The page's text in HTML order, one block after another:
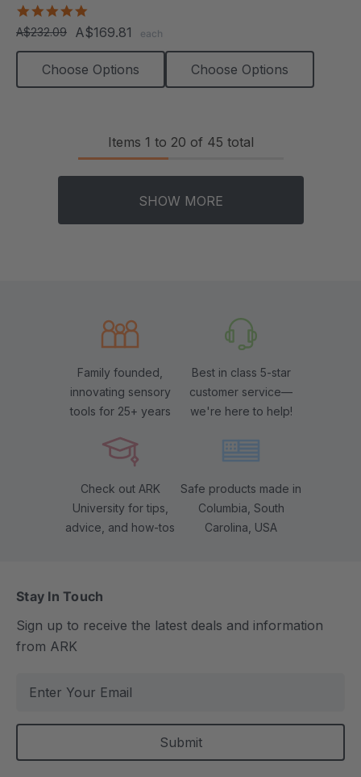
star
rating
A$232.09 A$169.81 each
Choose Options Choose Options
Items 1 to 20 of 45 total
SHOW MORE
Family founded,
innovating sensory
tools for 25+ years
Best in class 5-star
customer service—
we're here to help!
Check out ARK
University for tips,
advice, and how-tos
Safe products made in
Columbia, South
Carolina, USA
Stay In Touch
Sign up to receive the latest deals and information
from ARK
a
l